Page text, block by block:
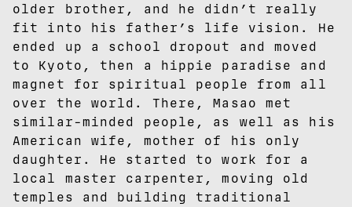
older brother, and he didn’t really
fit into his father’s life vision. He
ended up a school dropout and moved
to Kyoto, then a hippie paradise and
magnet for spiritual people from all
over the world. There, Masao met
similar-minded people, as well as his
American wife, mother of his only
daughter. He started to work for a
local master carpenter, moving old
temples and building traditional